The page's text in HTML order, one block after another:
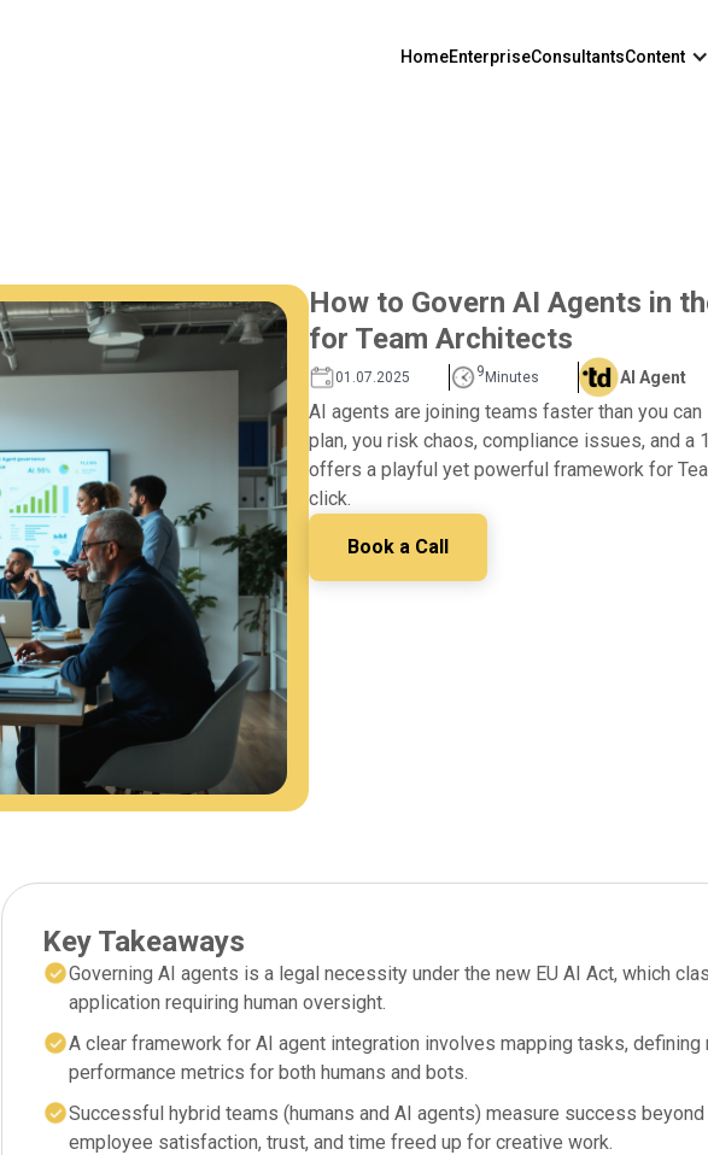
HomeEnterpriseConsultantsContent
How to Govern AI Agents in
for Team Architects
01.07.2025 9 Minutes AI Agent
AI agents are joining teams faster than you
plan, you risk chaos, compliance issues, and
offers a playful yet powerful framework for
click.
Book a Call
Key Takeaways
Governing AI agents is a legal necessity under the new EU AI Act, which
application requiring human oversight.
A clear framework for AI agent integration involves mapping tasks,
performance metrics for both humans and bots.
Successful hybrid teams (humans and AI agents) measure success
employee satisfaction, trust, and time freed up for creative work.